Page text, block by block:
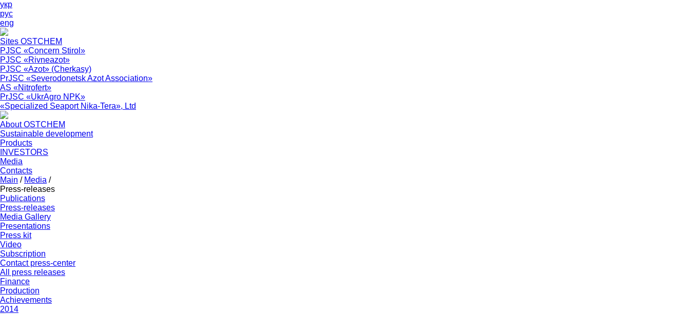
укр
рус
eng
Sites OSTCHEM
PJSC «Concern Stirol»
PJSC «Rivneazot»
PJSC «Azot» (Cherkasy)
PrJSC «Severodonetsk Azot Association»
АS «Nitrofert»
PrJSC «UkrAgro NPK»
«Specialized Seaport Nika-Tera», Ltd
About OSTCHEM
Sustainable development
Products
INVESTORS
Media
Contacts
Main / Media /
Press-releases
Publications
Press-releases
Media Gallery
Presentations
Press kit
Video
Subscription
Contact press-center
All press releases
Finance
Production
Achievements
2014